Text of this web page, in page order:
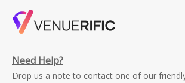
Need Help?
Drop us a note to contact one of our